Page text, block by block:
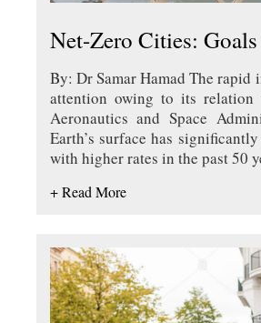
Net-Zero Cities:
By: Dr Samar Hamad The rapid
attention owing to its
Aeronautics and Space
Earth’s surface has
with higher rates in the past 50
+ Read More